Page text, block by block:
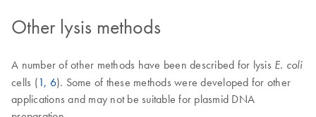
Other lysis methods
A number of other methods have been described for lysis E. coli
cells (1, 6). Some of these methods were developed for other
applications and may not be suitable for plasmid DNA